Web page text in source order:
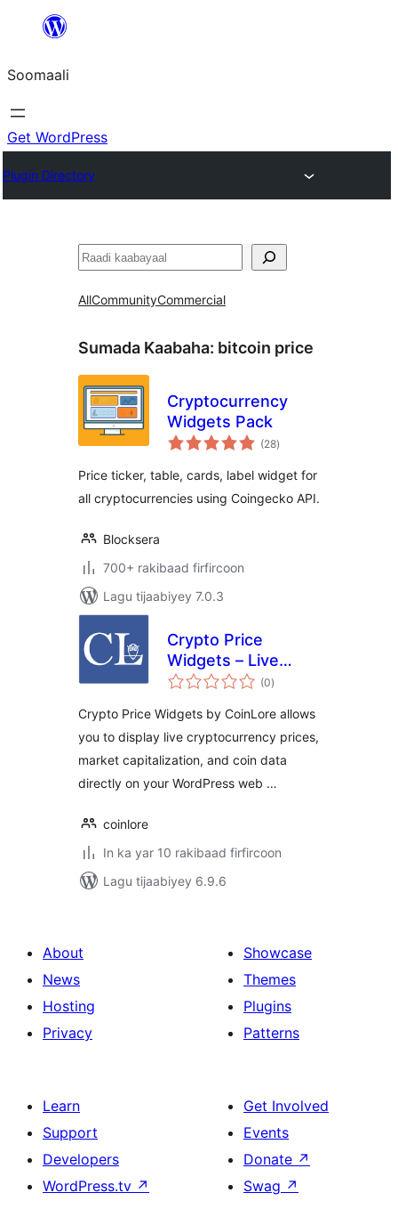
dhigaalka
Soomaali
Get WordPress
Plugin Directory
Raadin
AllCommunityCommercial
Sumada Kaabaha: bitcoin price
Cryptocurrency
Widgets Pack
(28wadarta
qiimeynta
)
Price ticker, table, cards, label widget for
all cryptocurrencies using Coingecko API.
Blocksera
700+ rakibaad firfircoon
Lagu tijaabiyey 7.0.3
Crypto Price
Widgets – Live
Cryptocurrency
(0wadarta
qiimeynta
)
Crypto Price Widgets by CoinLore allows
you to display live cryptocurrency prices,
market capitalization, and coin data
directly on your WordPress web …
coinlore
In ka yar 10 rakibaad firfircoon
Lagu tijaabiyey 6.9.6
About
News
Hosting
Privacy
Showcase
Themes
Plugins
Patterns
Learn
Support
Developers
WordPress.tv ↗
Get Involved
Events
Donate ↗
Swag ↗